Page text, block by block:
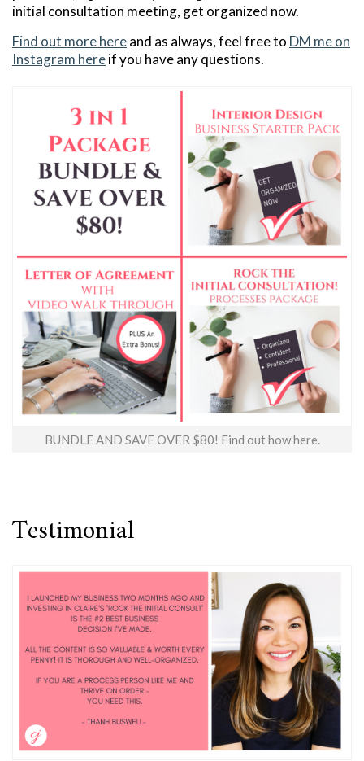
initial consultation meeting, get organized now.
Find out more hereand as always, feel free to DM me on
Instagram hereif you have any questions.
BUNDLE AND SAVE OVER $80! Find out how here.
Testimonial